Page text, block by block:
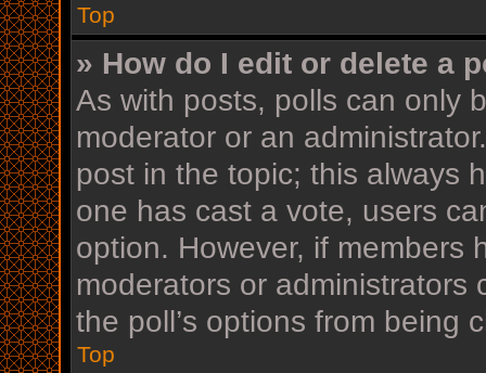
Top
» How do I edit or delete a
As with posts, polls can only
moderator or an
post in the topic; this always
one has cast a vote, users
option. However, if members
moderators or administrators
the poll’s options from being
Top